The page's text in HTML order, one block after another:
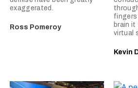
exaggerated.
Ross Pomeroy
brain
virtual
Kevin